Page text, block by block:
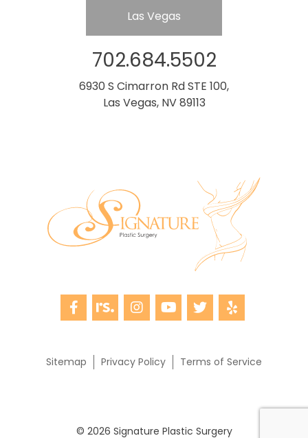
Las Vegas
702.684.5502
6930 S Cimarron Rd STE 100,
Las Vegas, NV 89113
Sitemap Privacy Policy Terms of Service
© 2026 Signature Plastic Surgery